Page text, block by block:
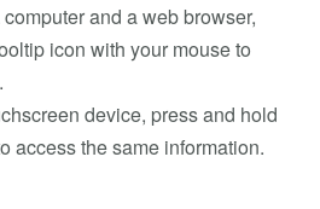
and a web browser,
icon with your mouse to
device, press and hold
access the same information.